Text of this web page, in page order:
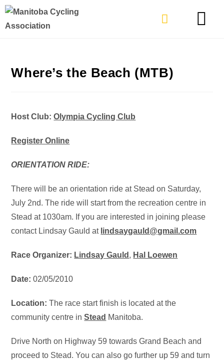
Where’s the Beach (MTB)
Host Club: Olympia Cycling Club
Register Online
ORIENTATION RIDE:
There will be an orientation ride at Stead on Saturday,
July 2nd. The ride will start from the recreation centre in
Stead at 1030am. If you are interested in joining please
contact Lindsay Gauld at lindsaygauld@gmail.com
Race Organizer: Lindsay Gauld , Hal Loewen
Date: 02/05/2010
Location: The race start finish is located at the
community centre inStead Manitoba.
Drive North on Highway 59 towards Grand Beach and
proceed to Stead. You can also go further up 59 and turn